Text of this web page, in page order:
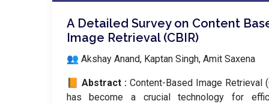
A Detailed Survey on Content
Image Retrieval (CBIR)
👥 Akshay Anand, Kaptan Singh, Amit Saxena
📙 Abstract :Content-Based Image Retrieval
has become a crucial technology for